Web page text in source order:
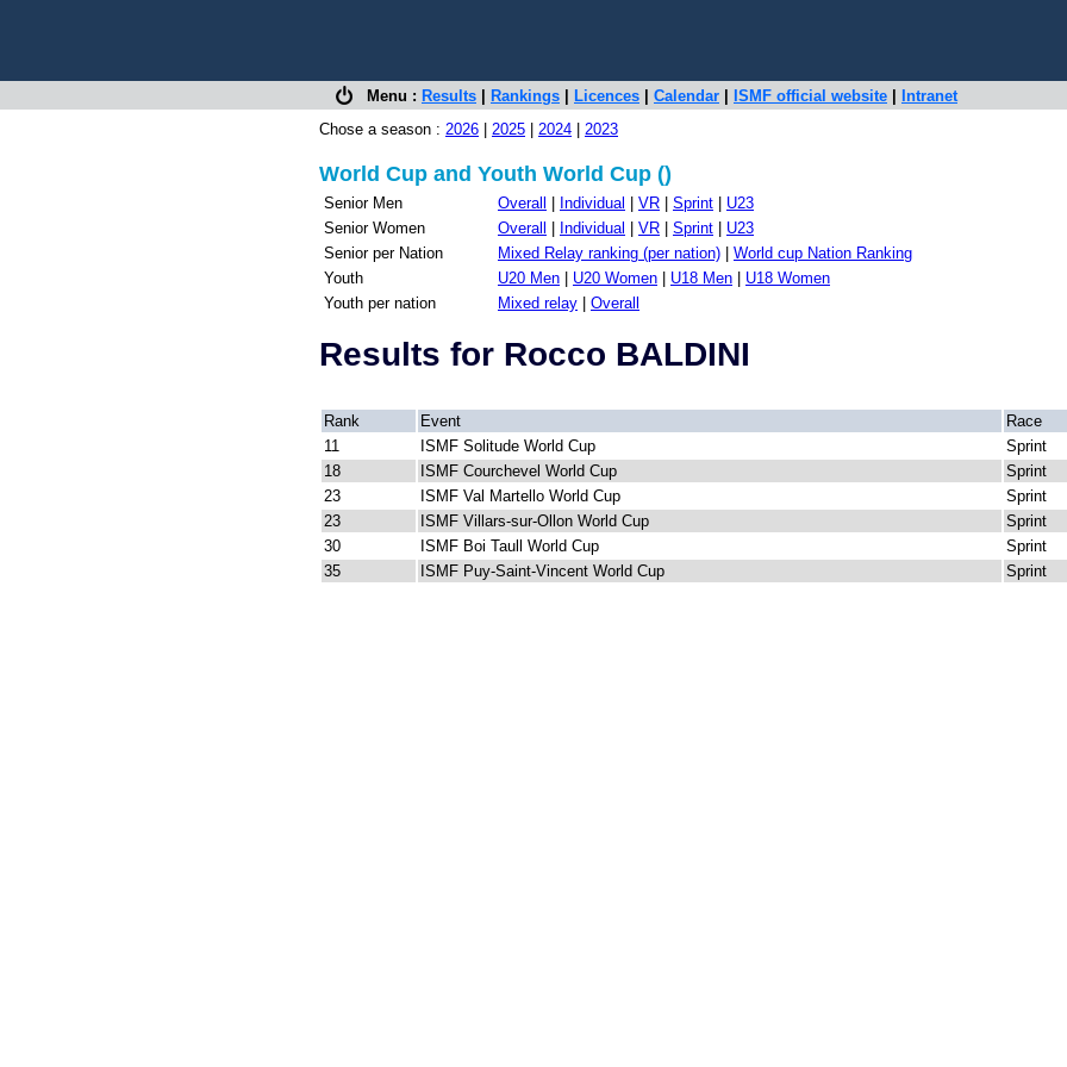
Menu : Results Rankings Licences Calendar ISMF official website
Intranet
Chose a season : 2026 2025 2024 2023
World Cup and Youth World Cup ()
Senior Men Overall Individual VR Sprint
U23
Senior Women
Overall Individual VR Sprint
U23
Senior per Nation
Mixed Relay ranking (per nation)
World cup Nation Ranking
Youth
U20 Men U20 Women U18 Men
U18 Women
Youth per nation
Mixed relay Overall
Results for Rocco BALDINI
Rank Event Race
11
ISMF Solitude World Cup Sprint
18
ISMF Courchevel World Cup Sprint
23
ISMF Val Martello World Cup Sprint
23
ISMF Villars-sur-Ollon World Cup Sprint
30
ISMF Boi Taull World Cup Sprint
35
ISMF Puy-Saint-Vincent World Cup Sprint